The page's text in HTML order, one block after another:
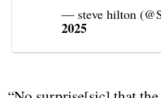
— steve hilton
2025